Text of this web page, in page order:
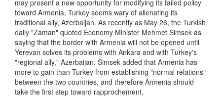
may present a new opportunity for modifying its failed policy
toward Armenia, Turkey seems wary of alienating its
traditional ally, Azerbaijan. As recently as May 26, the Turkish
daily "Zaman" quoted Economy Minister Mehmet Simsek as
saying that the border with Armenia will not be opened until
Yerevan solves its problems with Ankara and with Turkey's
"regional ally," Azerbaijan. Simsek added that Armenia has
more to gain than Turkey from establishing "normal relations"
between the two countries, and therefore Armenia should
take the first step toward rapprochement.